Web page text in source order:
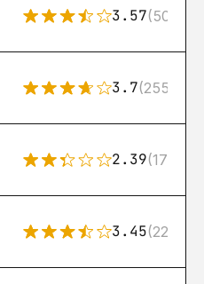
3.57(50)
3.7(255)
2.39(171)
3.45(222)